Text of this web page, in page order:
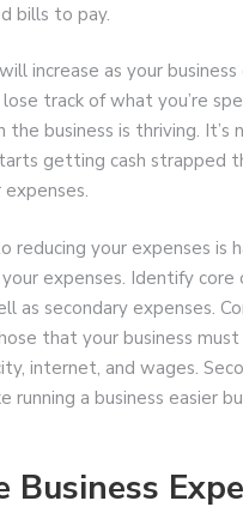
bills to pay.
increase as your business
track of what you’re
the business is thriving. It’s
getting cash strapped
reducing your expenses is
expenses. Identify core
as secondary expenses.
that your business must
internet, and wages.
running a business easier
Business